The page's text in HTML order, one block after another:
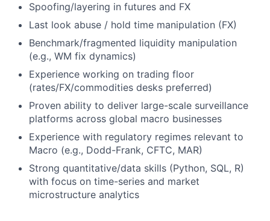
Spoofing/layering in futures and FX
Last look abuse / hold time manipulation (FX)
Benchmark/fragmented liquidity manipulation
(e.g., WM fix dynamics)
Experience working on trading floor
(rates/FX/commodities desks preferred)
Proven ability to deliver large-scale surveillance
platforms across global macro businesses
Experience with regulatory regimes relevant to
Macro (e.g., Dodd-Frank, CFTC, MAR)
Strong quantitative/data skills (Python, SQL, R)
with focus on time-series and market
microstructure analytics